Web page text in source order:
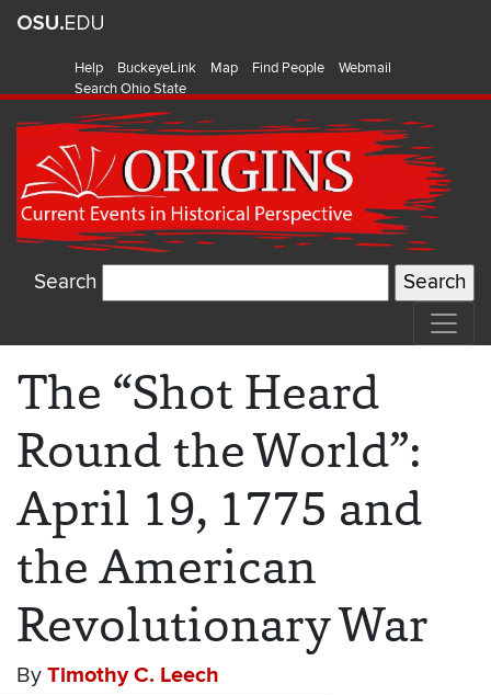
Help BuckeyeLink Map Find People
Webmail
Search Ohio State
Search
The “Shot Heard
Round the World”:
April 19, 1775 and
the American
Revolutionary War
By Timothy C. Leech